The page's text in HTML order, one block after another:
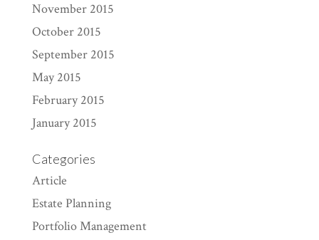
November 2015
October 2015
September 2015
May 2015
February 2015
January 2015
Categories
Article
Estate Planning
Portfolio Management